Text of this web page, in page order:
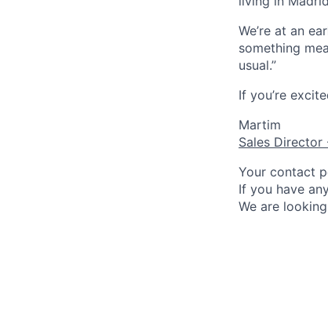
We’re at an
something
usual.”
If you’re
Martim
Sales Director
Your contact
If you have
We are